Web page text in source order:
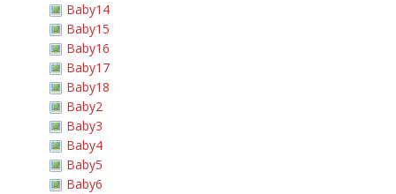
Baby14
Baby15
Baby16
Baby17
Baby18
Baby2
Baby3
Baby4
Baby5
Baby6